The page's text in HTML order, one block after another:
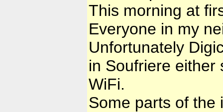
This morning at
Everyone in my
Unfortunately
in Soufriere either
WiFi.
Some parts of the